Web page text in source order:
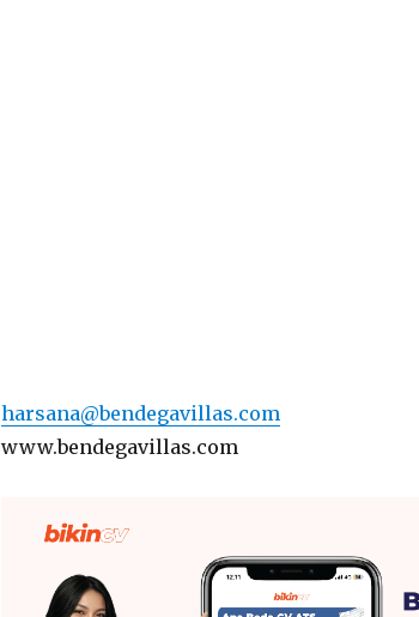
harsana@bendegavillas.com
www.bendegavillas.com